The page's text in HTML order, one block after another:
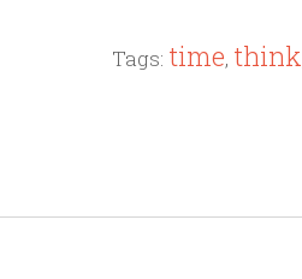
Tags: time, think